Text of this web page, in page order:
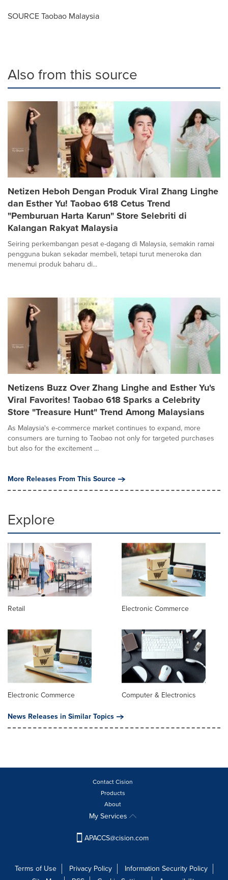
SOURCE Taobao Malaysia
Also from this source
Netizen Heboh Dengan Produk Viral Zhang Linghe
dan Esther Yu! Taobao 618 Cetus Trend
"Pemburuan Harta Karun" Store Selebriti di
Kalangan Rakyat Malaysia
Seiring perkembangan pesat e-dagang di Malaysia, semakin ramai
pengguna bukan sekadar membeli, tetapi turut meneroka dan
menemui produk baharu di...
Netizens Buzz Over Zhang Linghe and Esther Yu's
Viral Favorites! Taobao 618 Sparks a Celebrity
Store "Treasure Hunt" Trend Among Malaysians
As Malaysia's e-commerce market continues to expand, more
consumers are turning to Taobao not only for targeted purchases
but also for the excitement ...
More Releases From This Source
Explore
Retail Electronic Commerce
Electronic Commerce
Computer & Electronics
News Releases in Similar Topics
Contact Cision
Products
About
My Services
APACCS@cision.com
Terms of Use Privacy Policy
Information Security Policy